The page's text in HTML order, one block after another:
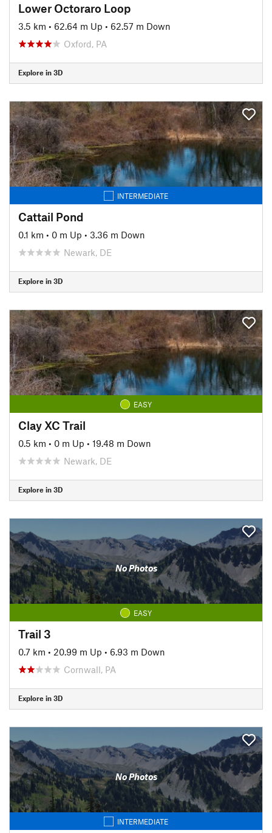
Lower Octoraro Loop
3.5 km • 62.64 m Up • 62.57 m Down
Oxford, PA
Explore in 3D
INTERMEDIATE
Cattail Pond
0.1 km • 0 m Up • 3.36 m Down
Newark, DE
Explore in 3D
EASY
Clay XC Trail
0.5 km • 0 m Up • 19.48 m Down
Newark, DE
Explore in 3D
No Photos
EASY
Trail 3
0.7 km • 20.99 m Up • 6.93 m Down
Cornwall, PA
Explore in 3D
No Photos
INTERMEDIATE